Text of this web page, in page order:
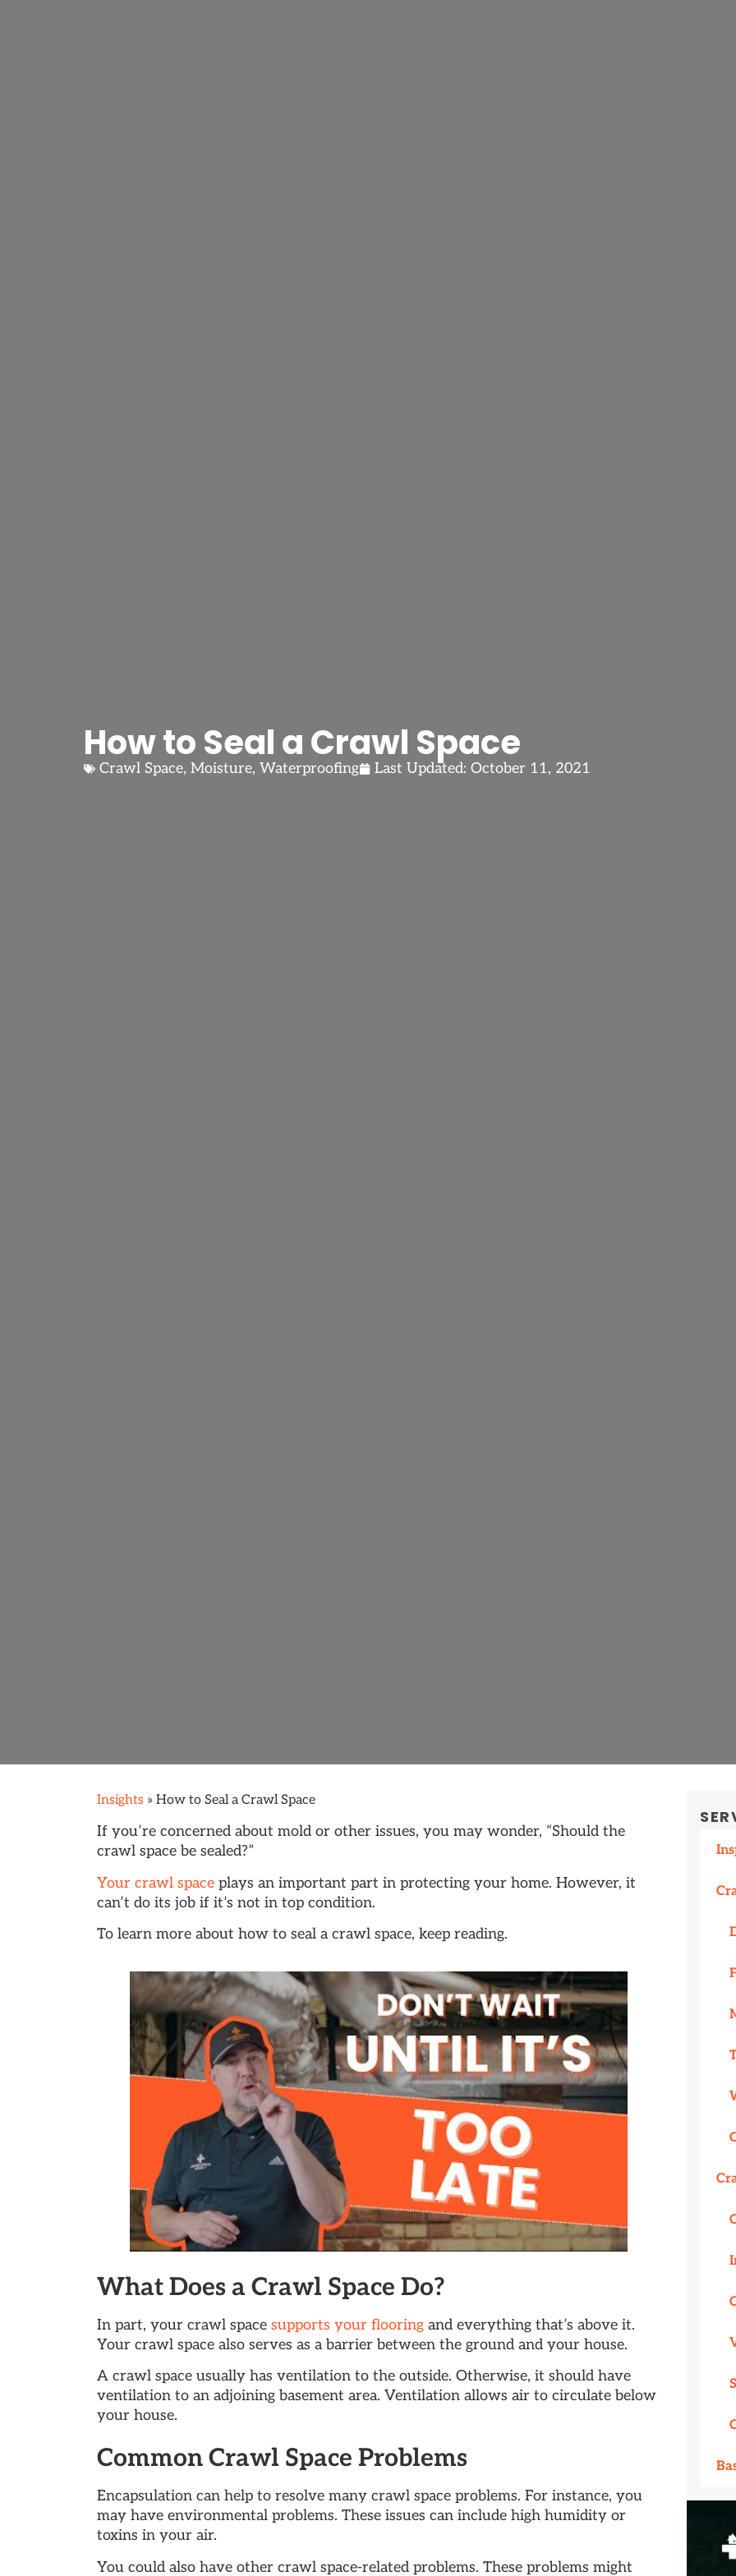
How to Seal a Crawl Space
Crawl Space, Moisture, Waterproofing Last Updated: October 11, 2021
Insights » How to Seal a Crawl Space
If you’re concerned about mold or other issues, you may wonder, “Should the
crawl space be sealed?”
Your crawl space plays an important part in protecting your home. However, it
can’t do its job if it’s not in top condition.
To learn more about how to seal a crawl space, keep reading.
What Does a Crawl Space Do?
In part, your crawl space supports your flooring and everything that’s above it.
Your crawl space also serves as a barrier between the ground and your house.
A crawl space usually has ventilation to the outside. Otherwise, it should have
ventilation to an adjoining basement area. Ventilation allows air to circulate below
your house.
Common Crawl Space Problems
Encapsulation can help to resolve many crawl space problems. For instance, you
may have environmental problems. These issues can include high humidity or
toxins in your air.
You could also have other crawl space-related problems. These problems might